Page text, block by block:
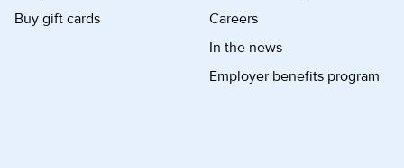
Buy gift cards
Careers
In the news
Employer benefits program